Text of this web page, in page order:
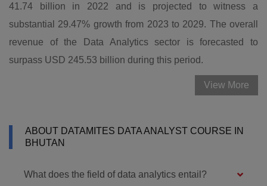
41.74 billion in 2022 and is projected to witness a
substantial 29.47% growth from 2023 to 2029. The overall
revenue of the Data Analytics sector is forecasted to
surpass USD 245.53 billion during this period.
View More
ABOUT DATAMITES DATA ANALYST COURSE IN
BHUTAN
What does the field of data analytics entail?